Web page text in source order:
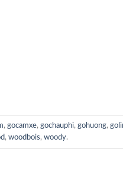
,gocamxe,gochauphi,gohuong,
, woodbois, woody.